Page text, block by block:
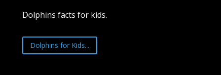
Dolphins facts for kids.
Dolphins for Kids...